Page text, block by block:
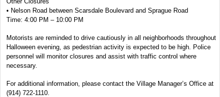
• Nelson Road between Scarsdale Boulevard and Sprague Road
Time: 4:00 PM – 10:00 PM
Motorists are reminded to drive cautiously in all neighborhoods throughout
Halloween evening, as pedestrian activity is expected to be high. Police
personnel will monitor closures and assist with traffic control where
necessary.
For additional information, please contact the Village Manager’s Office at
(914) 722-1110.